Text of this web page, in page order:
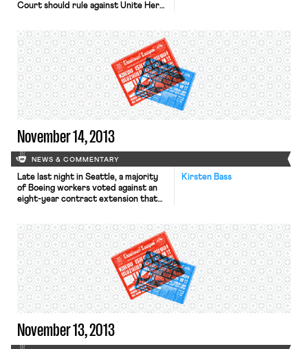
Court should rule against Unite Here
individual workers of the value of
their services, rather than getting
companies to agree to neutrality
agreements. The L.A. Times reports
that California’s unemployment
benefits fund is in […]
November 14, 2013
NEWS & COMMENTARY
Kirsten Bass
Late last night in Seattle, a majority
of Boeing workers voted against an
eight-year contract extension that
pay raises to one percent every
other year. While this controversial
labor deal would have reduced
compensation, it would have also kept
the assembly of Boeing’s new jets in
[…]
November 13, 2013